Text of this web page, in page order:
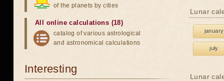
Lunar
january
july
Lunar
of the planets by cities
All online calculations (18)
catalog of various astrological
and astronomical calculations
Interesting